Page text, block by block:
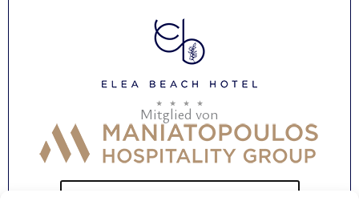
o
o
k
t
a
g
r
a
m
b
Mitglied von